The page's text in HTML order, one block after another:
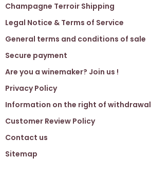
Champagne Terroir Shipping
Legal Notice & Terms of Service
General terms and conditions of sale
Secure payment
Are you a winemaker? Join us !
Privacy Policy
Information on the right of withdrawal
Customer Review Policy
Contact us
Sitemap